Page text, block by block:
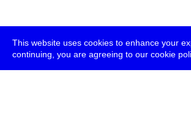
This website uses cookies to enhance your
continuing, you are agreeing to our cookie